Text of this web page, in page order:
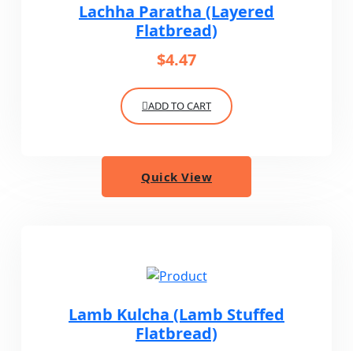
Lachha Paratha (Layered
Flatbread)
$4.47
ADD TO CART
Quick View
Lamb Kulcha (Lamb Stuffed
Flatbread)